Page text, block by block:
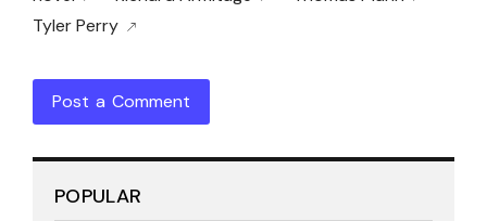
Tyler Perry
Post a Comment
POPULAR